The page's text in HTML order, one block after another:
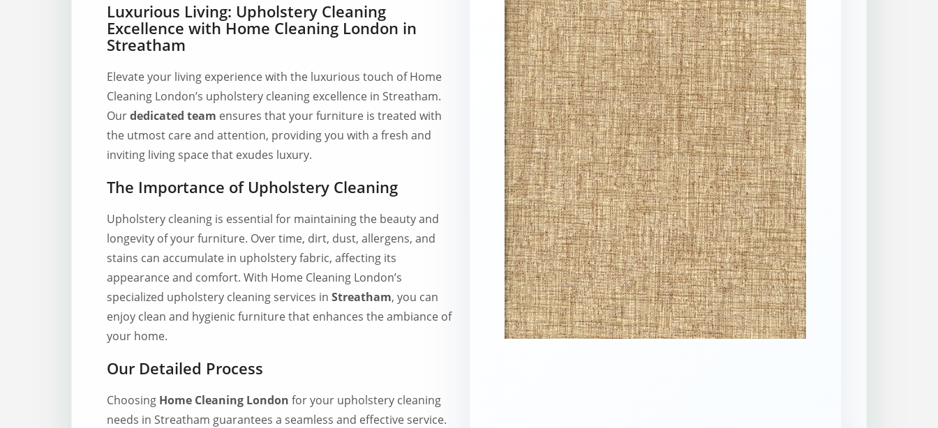
Holiday Rental Cleaning
Luxurious Living: Upholstery Cleaning
Excellence with Home Cleaning London in
Streatham
Elevate your living experience with the luxurious touch of Home
Cleaning London’s upholstery cleaning excellence in Streatham.
Ourdedicated team ensures that your furniture is treated with
the utmost care and attention, providing you with a fresh and
inviting living space that exudes luxury.
The Importance of Upholstery Cleaning
Upholstery cleaning is essential for maintaining the beauty and
longevity of your furniture. Over time, dirt, dust, allergens, and
stains can accumulate in upholstery fabric, affecting its
appearance and comfort. With Home Cleaning London’s
specialized upholstery cleaning services in Streatham, you can
enjoy clean and hygienic furniture that enhances the ambiance of
your home.
Our Detailed Process
Choosing Home Cleaning London for your upholstery cleaning
needs in Streatham guarantees a seamless and effective service.